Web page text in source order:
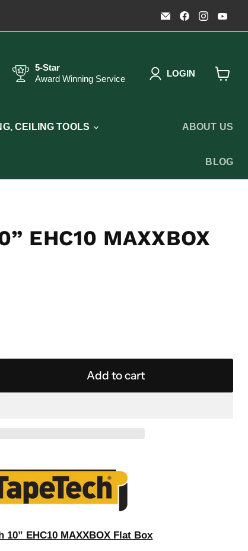
Email
Timothy's
Toolbox
Find
us
on
Find
us
on
on
5-Star
Award Winning Service
LOGIN
CEILING TOOLS ABOUT US
BLOG
EHC10 MAXXBOX
Add to cart
10” EHC10 MAXXBOX Flat Box